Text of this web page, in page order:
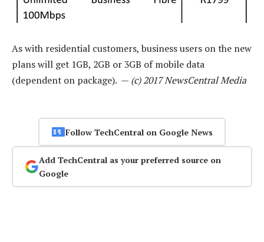
As with residential customers, business users on the new
plans will get 1GB, 2GB or 3GB of mobile data
(dependent on package). — (c) 2017 NewsCentral Media
Follow TechCentral on Google News
Add TechCentral as your preferred source on
Google